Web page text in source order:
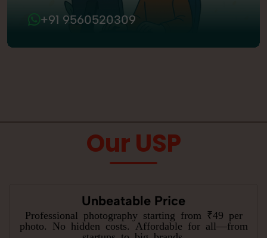
+91 9560520309
Our USP
Unbeatable Price
Professional photography starting from ₹49 per
photo. No hidden costs. Affordable for all—from
startups to big brands.